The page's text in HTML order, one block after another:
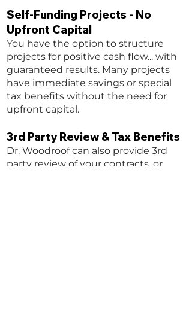
Self-Funding Projects - No
Upfront Capital
You have the option to structure
projects for positive cash flow... with
guaranteed results. Many projects
have immediate savings or special
tax benefits without the need for
upfront capital.
3rd Party Review & Tax Benefits
Dr. Woodroof can also provide 3rd
party review of your contracts, or